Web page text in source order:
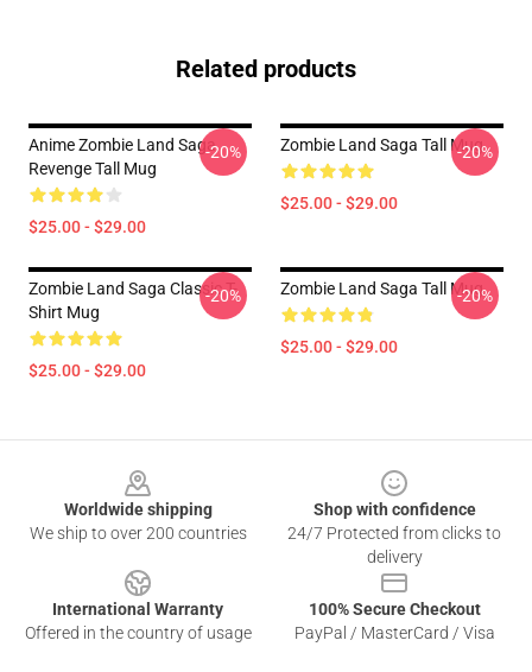
Related products
Anime Zombie Land Saga
Revenge Tall Mug
$25.00 - $29.00
-20% Zombie Land Saga Tall Mug
$25.00 - $29.00
-20%
Zombie Land Saga Classic T-
Shirt Mug
$25.00 - $29.00
-20% Zombie Land Saga Tall Mug
$25.00 - $29.00
-20%
Worldwide shipping
We ship to over 200 countries
Shop with confidence
24/7 Protected from clicks to
delivery
International Warranty
Offered in the country of usage
100% Secure Checkout
PayPal / MasterCard / Visa